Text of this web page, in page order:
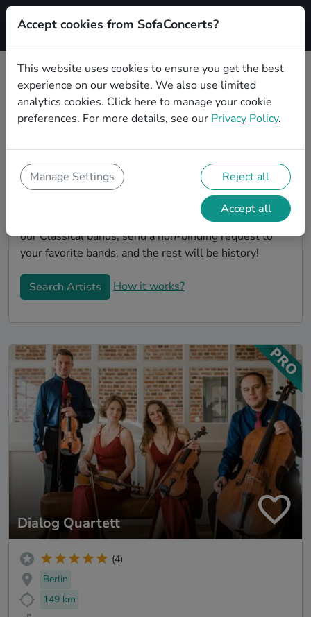
Signup
Find Classical bands for your
birthday in Leipzig
birthday unforgettable. On SofaConcert's, you'll find
authentic, unique Classical bands to play your
birthday party in Leipzig! Throw the party of the year -
- all your friends will be talking about your party and
the great live entertainment. Simply search through
our Classical bands, send a non-binding request to
your favorite bands, and the rest will be history!
Search Artists How it works?
Dialog Quartett
(4)
Berlin
149 km
Accept cookies from SofaConcerts?
This website uses cookies to ensure you get the best
experience on our website. We also use limited
analytics cookies. Click here to manage your cookie
preferences. For more details, see our Privacy Policy.
Manage Settings Reject all
Accept all